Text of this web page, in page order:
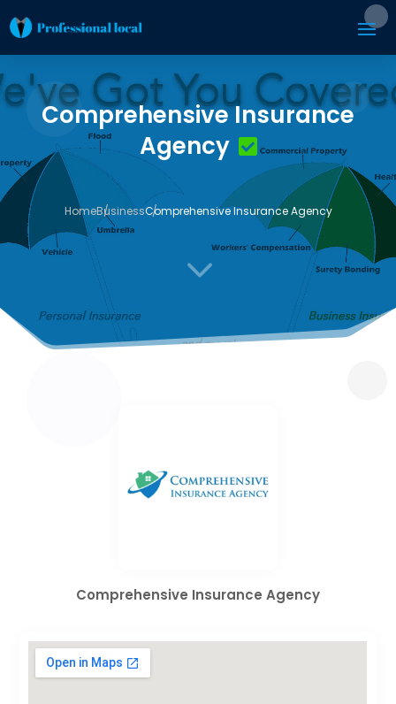
Comprehensive Insurance
Agency
HomeBusinessComprehensive Insurance Agency
3
Comprehensive Insurance Agency